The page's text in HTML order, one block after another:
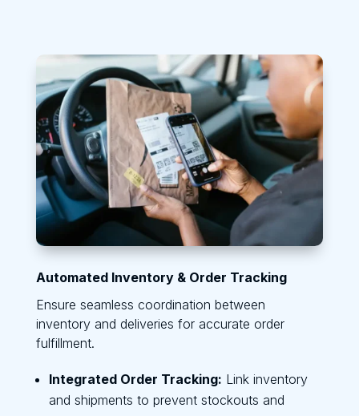
Automated Inventory & Order Tracking
Ensure seamless coordination between
inventory and deliveries for accurate order
fulfillment.
Integrated Order Tracking: Link inventory
and shipments to prevent stockouts and